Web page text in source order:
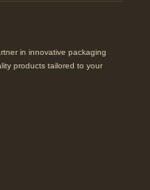
in innovative packaging
products tailored to your